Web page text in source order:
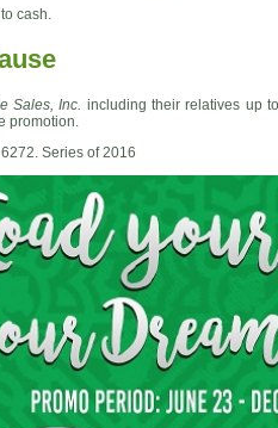
cash.
Sales, Inc. including their relatives up
promotion.
Series of 2016